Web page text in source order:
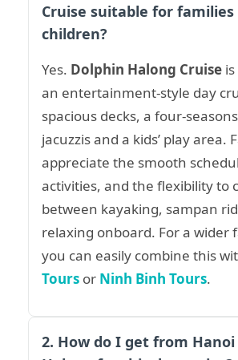
Cruise suitable for
children?
Yes. Dolphin Halong Cruise
an entertainment-style day
spacious decks, a four-
jacuzzis and a kids’ play area.
appreciate the smooth
activities, and the flexibility to
between kayaking, sampan
relaxing onboard. For a wider
you can easily combine this
Tours or Ninh Binh Tours.
2. How do I get from